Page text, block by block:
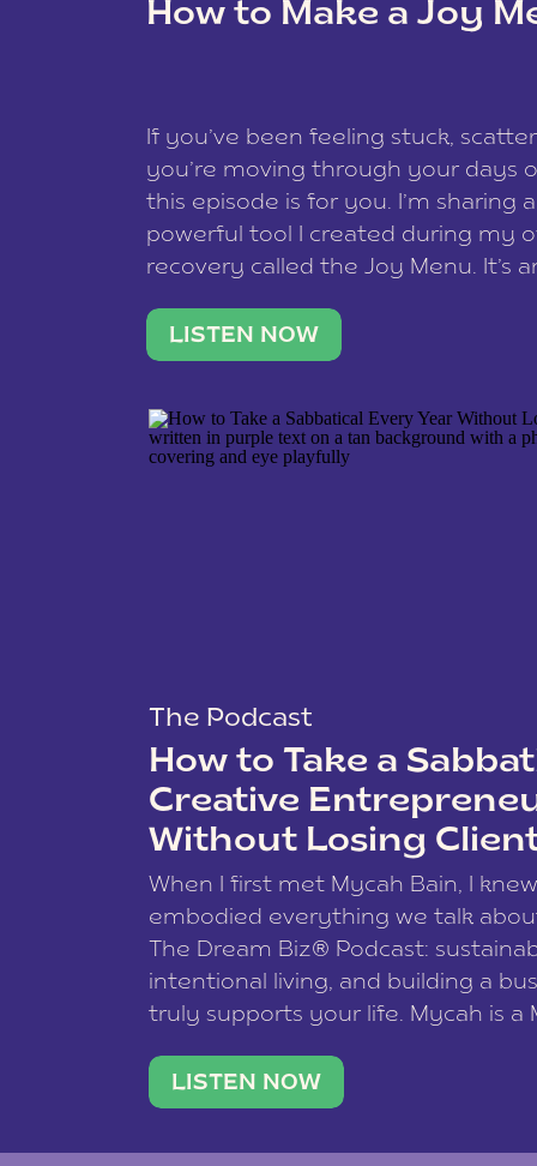
How to Make a Joy
If you’ve been feeling stuck,
you’re moving through your days
this episode is for you. I’m sharing
powerful tool I created during my
recovery called the Joy Menu. It’s
what lights you up, reset your
LISTEN NOW
The Podcast
How to Take a
Creative
Without Losing
When I first met Mycah Bain, I
embodied everything we talk
The Dream Biz® Podcast:
intentional living, and building a
truly supports your life. Mycah is a
traveler. She leads a photography
team of ten women and […]
LISTEN NOW